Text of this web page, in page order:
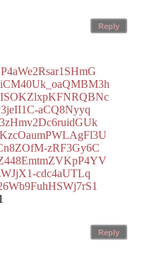
Reply
aCQ8Nyyq
zRF3Gy6C
cdc4aUTLq
Reply